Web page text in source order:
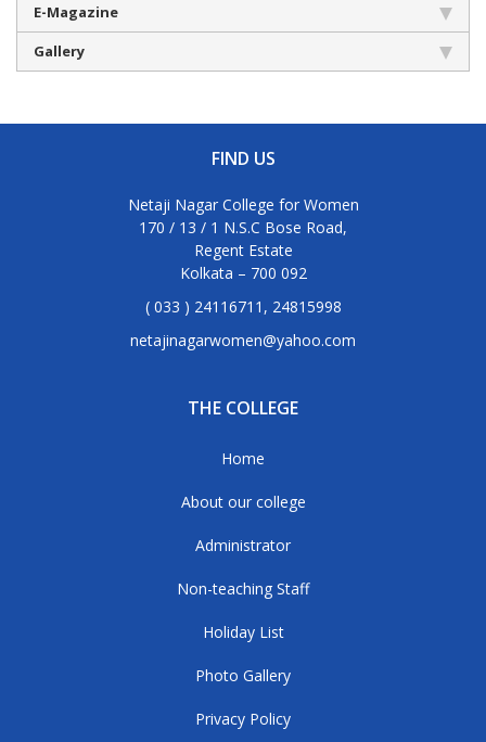
E-Magazine
Gallery
FIND US
Netaji Nagar College for Women
170 / 13 / 1 N.S.C Bose Road,
Regent Estate
Kolkata – 700 092
( 033 ) 24116711, 24815998
netajinagarwomen@yahoo.com
THE COLLEGE
Home
About our college
Administrator
Non-teaching Staff
Holiday List
Photo Gallery
Privacy Policy